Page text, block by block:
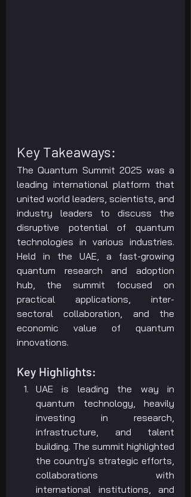
Key Takeaways:
The Quantum Summit 2025 was a
leading international platform that
united world leaders, scientists, and
industry leaders to discuss the
disruptive potential of quantum
technologies in various industries.
Held in the UAE, a fast-growing
quantum research and adoption
hub, the summit focused on
practical applications, inter-
sectoral collaboration, and the
economic value of quantum
innovations.
Key Highlights:
UAE is leading the way in
quantum technology, heavily
investing in research,
infrastructure, and talent
building. The summit highlighted
the country's strategic efforts,
collaborations with
international institutions, and